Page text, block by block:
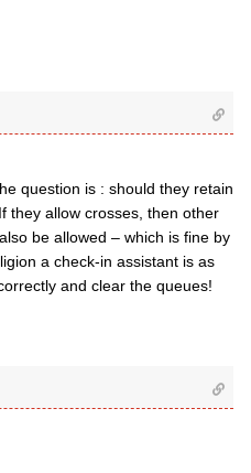
question is : should they retain
they allow crosses, then other
be allowed – which is fine by
a check-in assistant is as
and clear the queues!